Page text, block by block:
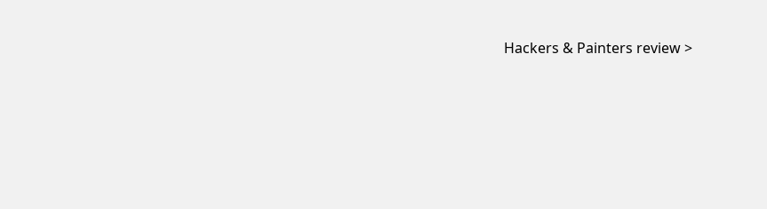
Hackers & Painters review